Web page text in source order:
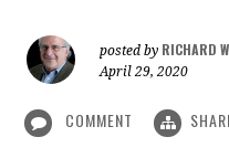
posted by RICHARD
April 29, 2020
COMMENT